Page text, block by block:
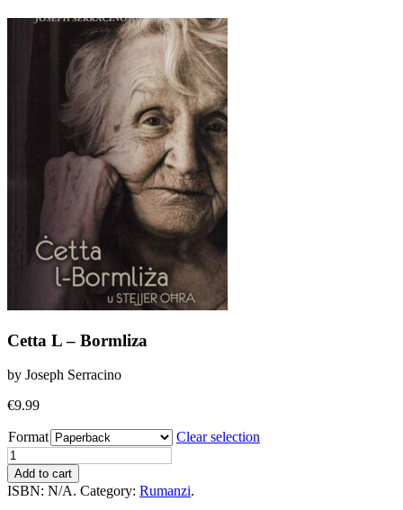
Cetta L – Bormliza
by Joseph Serracino
€9.99
Format
Clear selection
Cetta
L
-
Add to cart
ISBN: N/A. Category: Rumanzi.